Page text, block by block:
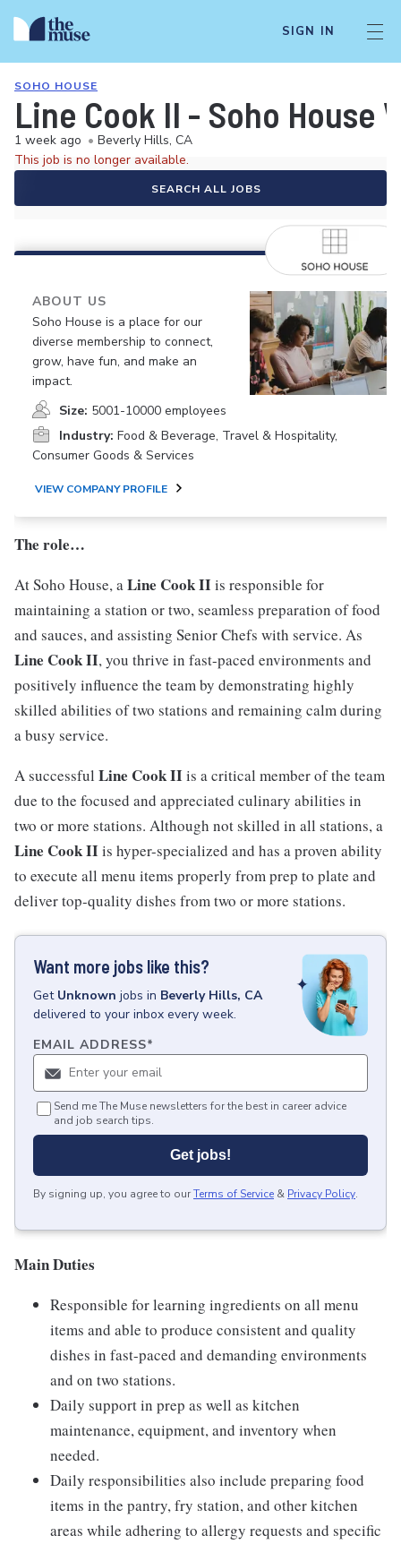
SIGN IN
SOHO HOUSE
Line Cook II - Soho House
1 week ago • Beverly Hills, CA
This job is no longer available.
SEARCH ALL JOBS
ABOUT US
Soho House is a place for our
diverse membership to connect,
grow, have fun, and make an
impact.
Size: 5001-10000 employees
Industry: Food & Beverage, Travel & Hospitality,
Consumer Goods & Services
VIEW COMPANY PROFILE
The role…
At Soho House, aLine Cook IIis responsible for
maintaining a station or two, seamless preparation of food
and sauces, and assisting Senior Chefs with service. As
Line Cook II, you thrive in fast-paced environments and
positively influence the team by demonstrating highly
skilled abilities of two stations and remaining calm during
a busy service.
A successful Line Cook IIis a critical member of the team
due to the focused and appreciated culinary abilities in
two or more stations. Although not skilled in all stations, a
Line Cook IIis hyper-specialized and has a proven ability
to execute all menu items properly from prep to plate and
deliver top-quality dishes from two or more stations.
Want more jobs like this?
Get Unknown jobs in Beverly Hills, CA
delivered to your inbox every week.
EMAIL ADDRESS*
Send me The Muse newsletters for the best in career advice
and job search tips.
Get jobs!
By signing up, you agree to ourTerms of Service & Privacy Policy.
Main Duties
Responsible for learning ingredients on all menu
items and able to produce consistent and quality
dishes in fast-paced and demanding environments
and on two stations.
Daily support in prep as well as kitchen
maintenance, equipment, and inventory when
needed.
Daily responsibilities also include preparing food
items in the pantry, fry station, and other kitchen
areas while adhering to allergy requests and specific